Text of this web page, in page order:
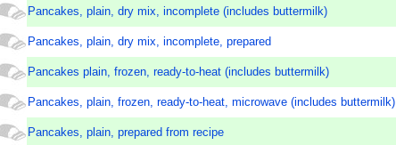
Pancakes, plain, dry mix, incomplete (includes buttermilk)
Pancakes, plain, dry mix, incomplete, prepared
Pancakes plain, frozen, ready-to-heat (includes buttermilk)
Pancakes, plain, frozen, ready-to-heat, microwave (includes buttermilk)
Pancakes, plain, prepared from recipe